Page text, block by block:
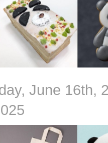
June 16th,